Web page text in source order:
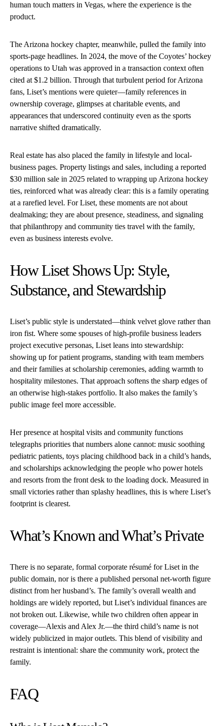
human touch matters in Vegas, where the experience is the
product.
The Arizona hockey chapter, meanwhile, pulled the family into
sports-page headlines. In 2024, the move of the Coyotes’ hockey
operations to Utah was approved in a transaction context often
cited at $1.2 billion. Through that turbulent period for Arizona
fans, Liset’s mentions were quieter—family references in
ownership coverage, glimpses at charitable events, and
appearances that underscored continuity even as the sports
narrative shifted dramatically.
Real estate has also placed the family in lifestyle and local-
business pages. Property listings and sales, including a reported
$30 million sale in 2025 related to wrapping up Arizona hockey
ties, reinforced what was already clear: this is a family operating
at a rarefied level. For Liset, these moments are not about
dealmaking; they are about presence, steadiness, and signaling
that philanthropy and community ties travel with the family,
even as business interests evolve.
How Liset Shows Up: Style,
Substance, and Stewardship
Liset’s public style is understated—think velvet glove rather than
iron fist. Where some spouses of high-profile business leaders
project executive personas, Liset leans into stewardship:
showing up for patient programs, standing with team members
and their families at scholarship ceremonies, adding warmth to
hospitality milestones. That approach softens the sharp edges of
an otherwise high-stakes portfolio. It also makes the family’s
public image feel more accessible.
Her presence at hospital visits and community functions
telegraphs priorities that numbers alone cannot: music soothing
pediatric patients, toys placing childhood back in a child’s hands,
and scholarships acknowledging the people who power hotels
and resorts from the front desk to the loading dock. Measured in
small victories rather than splashy headlines, this is where Liset’s
footprint is clearest.
What’s Known and What’s Private
There is no separate, formal corporate résumé for Liset in the
public domain, nor is there a published personal net-worth figure
distinct from her husband’s. The family’s overall wealth and
holdings are widely reported, but Liset’s individual finances are
not broken out. Likewise, while two children often appear in
coverage—Alexis and Alex Jr.—the third child’s name is not
widely publicized in major outlets. This blend of visibility and
restraint is intentional: share the community work, protect the
family.
FAQ